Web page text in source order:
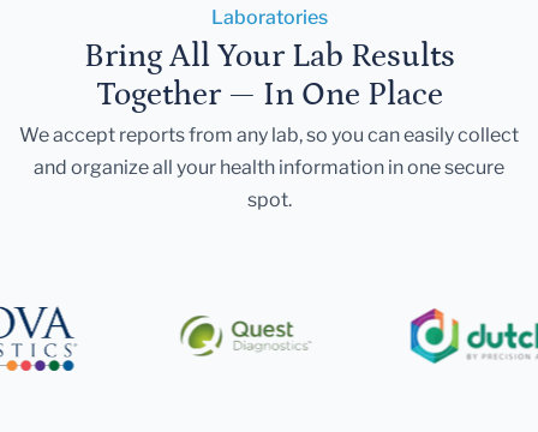
Laboratories
Bring All Your Lab Results
Together — In One Place
We accept reports from any lab, so you can easily collect
and organize all your health information in one secure
spot.